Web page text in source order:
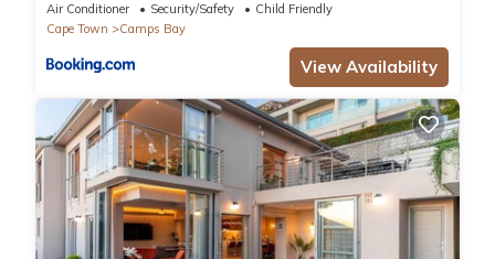
Air Conditioner Security/Safety
Child Friendly
Cape Town
Camps Bay
View Availability